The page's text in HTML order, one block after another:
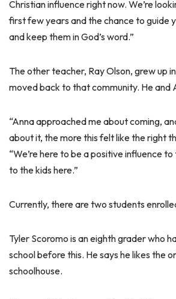
Christian influence right now. We’re
first few years and the chance to guide
and keep them in God’s word.”
The other teacher, Ray Olson, grew up
moved back to that community. He and
“Anna approached me about coming,
about it, the more this felt like the right
“We’re here to be a positive influence
to the kids here.”
Currently, there are two students
Tyler Scoromo is an eighth grader who
school before this. He says he likes the
schoolhouse.